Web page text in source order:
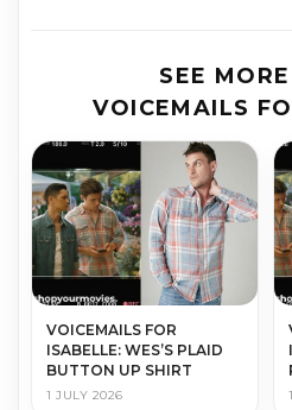
SEE
VOICEMAILS
VOICEMAILS FOR
ISABELLE: WES’S PLAID
BUTTON UP SHIRT
1 JULY 2026